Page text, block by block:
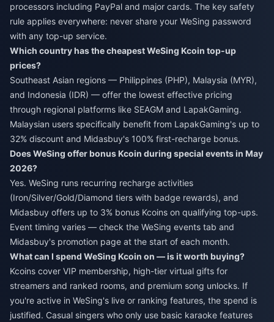
processors including PayPal and major cards. The key safety
rule applies everywhere: never share your WeSing password
with any top-up service.
Which country has the cheapest WeSing Kcoin top-up
prices?
Southeast Asian regions — Philippines (PHP), Malaysia (MYR),
and Indonesia (IDR) — offer the lowest effective pricing
through regional platforms like SEAGM and LapakGaming.
Malaysian users specifically benefit from LapakGaming's up to
32% discount and Midasbuy's 100% first-recharge bonus.
Does WeSing offer bonus Kcoin during special events in May
2026?
Yes. WeSing runs recurring recharge activities
(Iron/Silver/Gold/Diamond tiers with badge rewards), and
Midasbuy offers up to 3% bonus Kcoins on qualifying top-ups.
Event timing varies — check the WeSing events tab and
Midasbuy's promotion page at the start of each month.
What can I spend WeSing Kcoin on — is it worth buying?
Kcoins cover VIP membership, high-tier virtual gifts for
streamers and ranked rooms, and premium song unlocks. If
you're active in WeSing's live or ranking features, the spend is
justified. Casual singers who only use basic karaoke features